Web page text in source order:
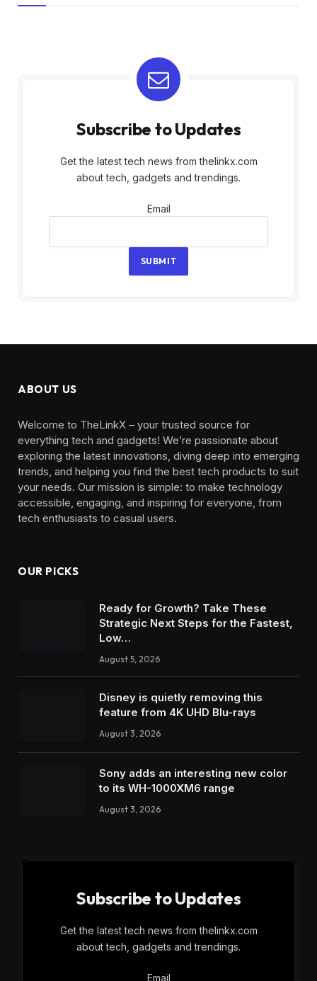
Subscribe to Updates
Get the latest tech news from thelinkx.com
about tech, gadgets and trendings.
Email
Email
SUBMIT
ABOUT US
Welcome to TheLinkX – your trusted source for
everything tech and gadgets! We’re passionate about
exploring the latest innovations, diving deep into emerging
trends, and helping you find the best tech products to suit
your needs. Our mission is simple: to make technology
accessible, engaging, and inspiring for everyone, from
tech enthusiasts to casual users.
OUR PICKS
Ready for Growth? Take These
Strategic Next Steps for the Fastest,
Low…
August 5, 2026
Disney is quietly removing this
feature from 4K UHD Blu-rays
August 3, 2026
Sony adds an interesting new color
to its WH-1000XM6 range
August 3, 2026
Subscribe to Updates
Get the latest tech news from thelinkx.com
about tech, gadgets and trendings.
Email
Email